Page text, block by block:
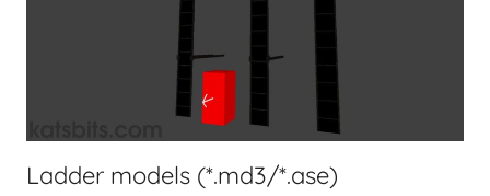
Ladder models (*.md3/*.ase)